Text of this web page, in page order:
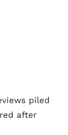
piled
after